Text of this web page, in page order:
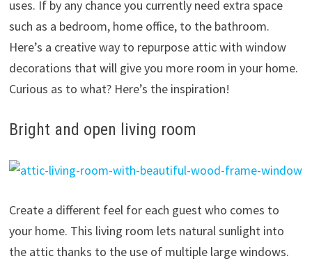
uses. If by any chance you currently need extra space
such as a bedroom, home office, to the bathroom.
Here’s a creative way to repurpose attic with window
decorations that will give you more room in your home.
Curious as to what? Here’s the inspiration!
Bright and open living room
Create a different feel for each guest who comes to
your home. This living room lets natural sunlight into
the attic thanks to the use of multiple large windows.